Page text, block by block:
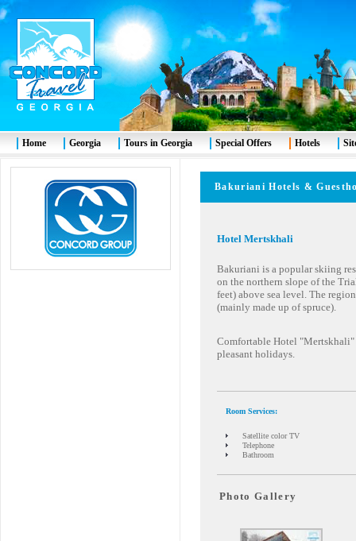
Bakuriani Hotels &
Hotel Mertskhali
Bakuriani is a popular skiing
on the northern slope of the
feet) above sea level. The
(mainly made up of spruce).
Comfortable Hotel
pleasant holidays.
Room Services:
Satellite color TV
Telephone
Bathroom
Photo Gallery
Home Georgia Tours in Georgia Special Offers Hotels